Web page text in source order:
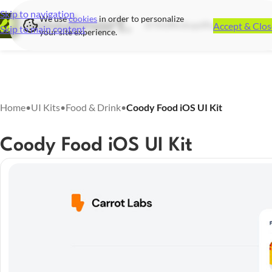
Skip to navigation
Skip to main content
We usecookies in order to personalize
your site experience.
Accept &
IllustrationsIcon
Home•UI Kits•Food & Drink•Coody Food iOS UI Kit
Coody Food iOS UI Kit